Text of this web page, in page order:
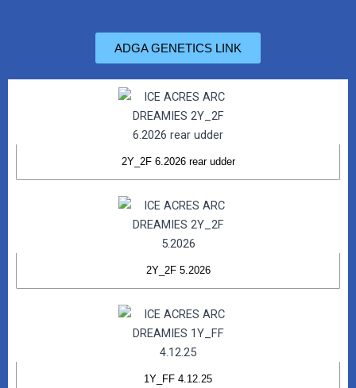
ADGA GENETICS LINK
2Y_2F 6.2026 rear udder
2Y_2F 5.2026
1Y_FF 4.12.25